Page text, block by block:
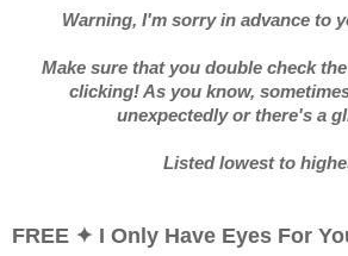
Warning, I'm sorry in advance to
Make sure that you double check
clicking! As you know,
unexpectedly or there's a
Listed lowest to
FREE ✦ I Only Have Eyes For